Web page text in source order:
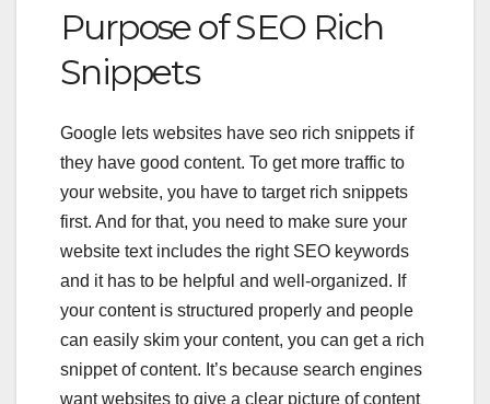
Purpose ofSEO Rich
Snippets
Google lets websites have seo rich snippets if
they have good content. To get more traffic to
your website, you have to target rich snippets
first. And for that, you need to make sure your
website text includes the right SEO keywords
and it has to be helpful and well-organized. If
your content is structured properly and people
can easily skim your content, you can get a rich
snippet of content. It’s because search engines
want websites to give a clear picture of content